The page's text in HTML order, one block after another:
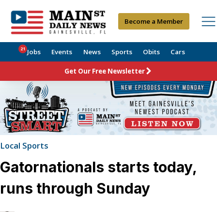
Become a Member
Jobs
21 Events News Sports Obits Cars
Get Our Free Newsletter
Local Sports
Gatornationals starts today,
runs through Sunday